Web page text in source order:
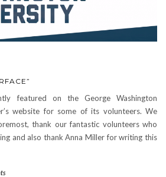
featured on the George Washington
website for some of its volunteers. We
thank our fantastic volunteers who
and also thank Anna Miller for writing this